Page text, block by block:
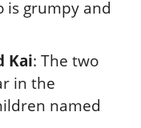
is grumpy and
Kai: The two
in the
named